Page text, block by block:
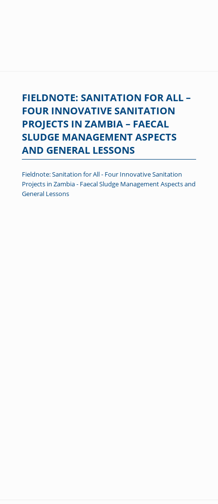
FIELDNOTE: SANITATION FOR ALL –
FOUR INNOVATIVE SANITATION
PROJECTS IN ZAMBIA – FAECAL
SLUDGE MANAGEMENT ASPECTS
AND GENERAL LESSONS
Fieldnote: Sanitation for All - Four Innovative Sanitation
Projects in Zambia - Faecal Sludge Management Aspects and
General Lessons